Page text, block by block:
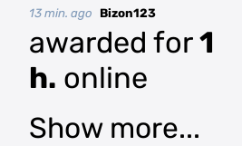
13 min. ago Bizon123
awarded for1
h. online
Show more...